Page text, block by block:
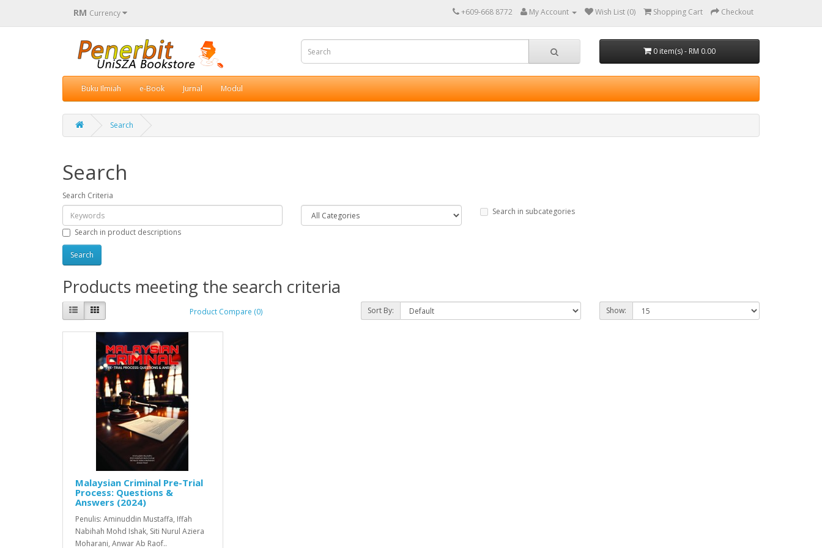
RM Currency +609-668 8772 My Account Wish List (0) Shopping Cart Checkout
0 item(s) - RM 0.00
Buku Ilmiah e-Book Jurnal Modul
Search
Search
Search Criteria
Search in subcategories
Search in product descriptions
Products meeting the search criteria
Product Compare (0) Sort By: Show:
Malaysian Criminal Pre-Trial
Process: Questions &
Answers (2024)
Penulis: Aminuddin Mustaffa, Iffah
Nabihah Mohd Ishak, Siti Nurul Aziera
Moharani, Anwar Ab Raof..